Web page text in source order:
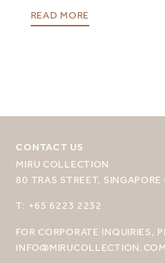
READ MORE
CONTACT US
MIRU COLLECTION
80 TRAS STREET,
T: +65 6223 2232
FOR CORPORATE INQUIRIES,
INFO@MIRUCOLLECTION.COM